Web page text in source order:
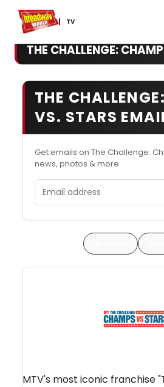
TV
Home For You
THE CHALLENGE:
THE
VS. STARS
Get emails on The Challenge:
news, photos & more.
Email address
MTV's most iconic franchise